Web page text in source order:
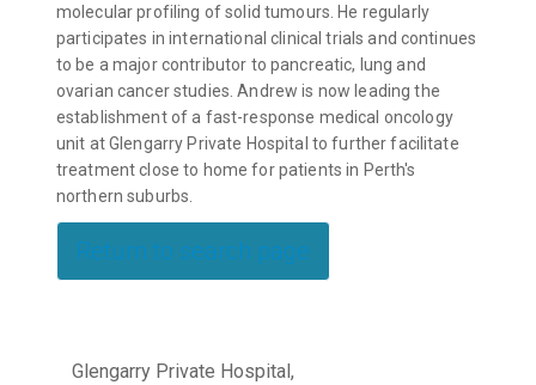
molecular profiling of solid tumours. He regularly
participates in international clinical trials and continues
to be a major contributor to pancreatic, lung and
ovarian cancer studies. Andrew is now leading the
establishment of a fast-response medical oncology
unit at Glengarry Private Hospital to further facilitate
treatment close to home for patients in Perth's
northern suburbs.
Return to search page
Glengarry Private Hospital,